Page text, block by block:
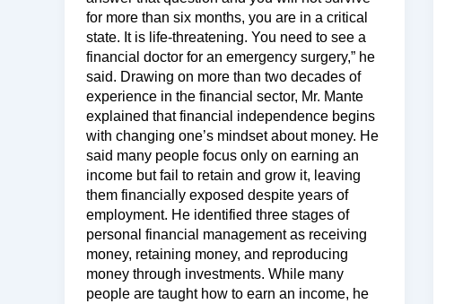
for more than six months, you are in a critical
state. It is life-threatening. You need to see a
financial doctor for an emergency surgery,” he
said. Drawing on more than two decades of
experience in the financial sector, Mr. Mante
explained that financial independence begins
with changing one’s mindset about money. He
said many people focus only on earning an
income but fail to retain and grow it, leaving
them financially exposed despite years of
employment. He identified three stages of
personal financial management as receiving
money, retaining money, and reproducing
money through investments. While many
people are taught how to earn an income, he